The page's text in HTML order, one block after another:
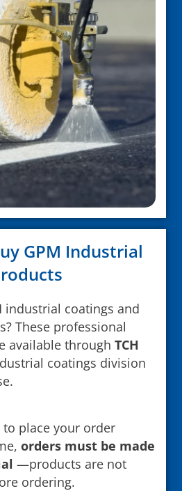
GPM Industrial
industrial coatings and
These professional
available through TCH
coatings division
to place your order
orders must be made
—products are not
ordering.